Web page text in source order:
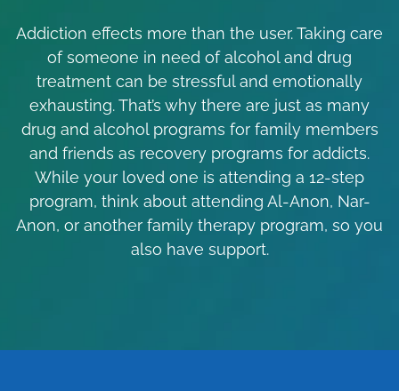
Addiction effects more than the user. Taking care
of someone in need of alcohol and drug
treatment can be stressful and emotionally
exhausting. That’s why there are just as many
drug and alcohol programs for family members
and friends as recovery programs for addicts.
While your loved one is attending a 12-step
program, think about attending Al-Anon, Nar-
Anon, or another family therapy program, so you
also have support.